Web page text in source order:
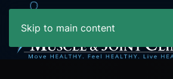
Skip to main content